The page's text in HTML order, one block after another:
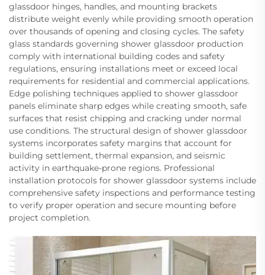
glassdoor hinges, handles, and mounting brackets
distribute weight evenly while providing smooth operation
over thousands of opening and closing cycles. The safety
glass standards governing shower glassdoor production
comply with international building codes and safety
regulations, ensuring installations meet or exceed local
requirements for residential and commercial applications.
Edge polishing techniques applied to shower glassdoor
panels eliminate sharp edges while creating smooth, safe
surfaces that resist chipping and cracking under normal
use conditions. The structural design of shower glassdoor
systems incorporates safety margins that account for
building settlement, thermal expansion, and seismic
activity in earthquake-prone regions. Professional
installation protocols for shower glassdoor systems include
comprehensive safety inspections and performance testing
to verify proper operation and secure mounting before
project completion.